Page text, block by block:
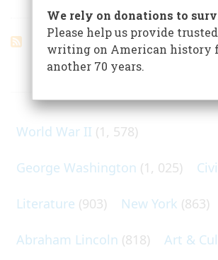
ARTICLES ON POPULAR
World War II (1, 578)
George Washington (1, 025)
Literature (903) New York (863)
Abraham Lincoln (818) Art &
We rely on donations to
Please help us provide trusted
writing on American history
another 70 years.